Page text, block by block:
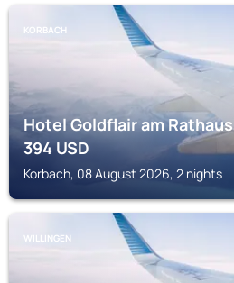
KORBACH
Hotel Goldflair am Rathaus
394USD
Korbach, 08 August 2026, 2 nights
WILLINGEN